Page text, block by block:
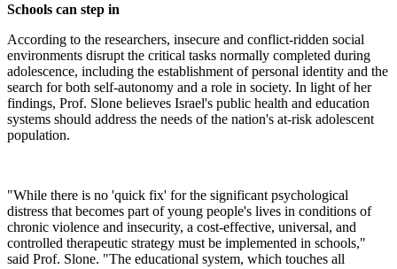
Schools can step in
According to the researchers, insecure and conflict-ridden social
environments disrupt the critical tasks normally completed during
adolescence, including the establishment of personal identity and the
search for both self-autonomy and a role in society. In light of her
findings, Prof. Slone believes Israel's public health and education
systems should address the needs of the nation's at-risk adolescent
population.
"While there is no 'quick fix' for the significant psychological
distress that becomes part of young people's lives in conditions of
chronic violence and insecurity, a cost-effective, universal, and
controlled therapeutic strategy must be implemented in schools,"
said Prof. Slone. "The educational system, which touches all